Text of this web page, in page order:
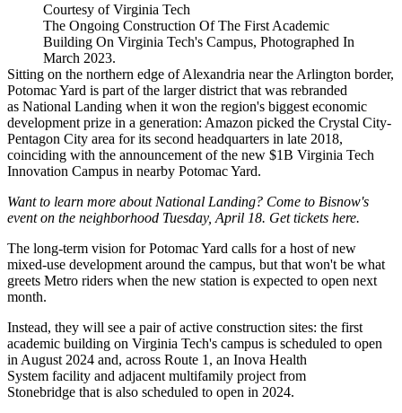
Courtesy of Virginia Tech
The Ongoing Construction Of The First Academic
Building On Virginia Tech's Campus, Photographed In
March 2023.
Sitting on the northern edge ofAlexandria near the Arlington border,
Potomac Yard is part of the larger district that was rebranded
as National Landing when it won the region's biggest economic
development prize in a generation: Amazon picked the Crystal City-
Pentagon City area for its second headquarters in late 2018,
coinciding with the announcement of the new $1B Virginia Tech
Innovation Campus in nearby Potomac Yard.
Want to learn more about National Landing? Come to Bisnow's
event on the neighborhood Tuesday, April 18. Get tickets here.
The long-term vision for Potomac Yard calls for a host of new
mixed-use development around the campus, but that won't be what
greets Metro riders when the new station is expected to open next
month.
Instead, they will see a pair of active construction sites: the first
academic building on Virginia Tech's campus is scheduled to open
in August 2024 and, across Route 1, an Inova Health
System facility and adjacent multifamily project from
Stonebridge that is also scheduled to open in 2024.